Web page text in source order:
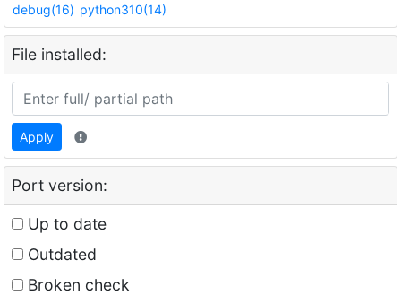
debug(16) python310(14)
File installed:
Apply
Port version:
Up to date
Outdated
Broken check